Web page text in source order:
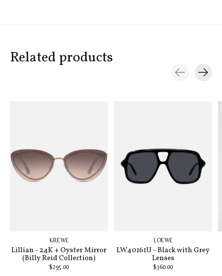
Related products
KREWE
Lillian - 24K + Oyster Mirror
(Billy Reid Collection)
$295.00
LOEWE
LW40161U - Black with Grey
Lenses
$360.00